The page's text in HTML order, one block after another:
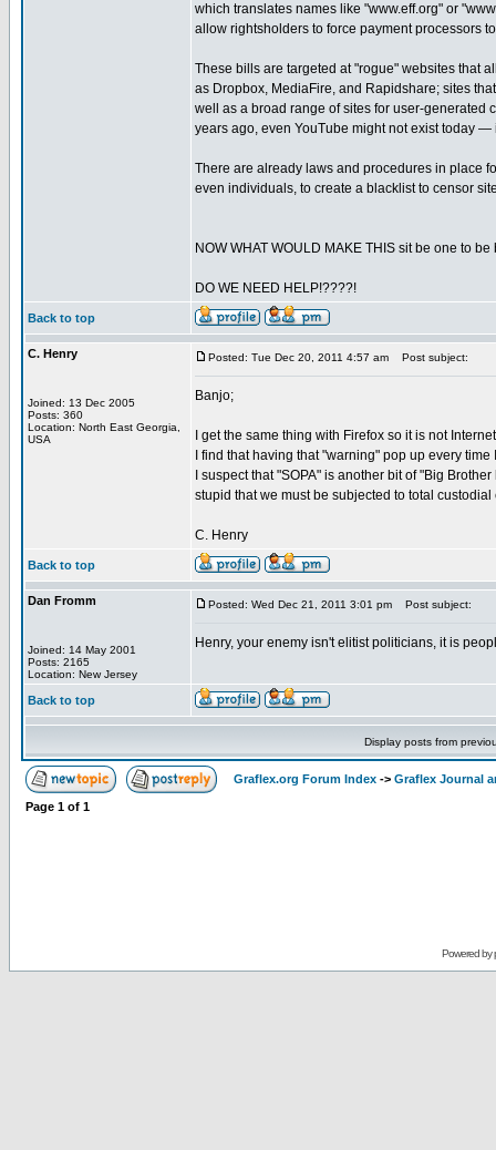
which translates names like "www.eff.org" or
allow rightsholders to force payment processors
These bills are targeted at "rogue" websites that
as Dropbox, MediaFire, and Rapidshare; sites
well as a broad range of sites for user-generated
years ago, even YouTube might not exist today
There are already laws and procedures in place
even individuals, to create a blacklist to censor
NOW WHAT WOULD MAKE THIS sit be one to
DO WE NEED HELP!????!
Back to top
C. Henry
Joined: 13 Dec 2005
Posts: 360
Location: North East Georgia,
USA
Posted: Tue Dec 20, 2011 4:57 am Post subject:
Banjo;
I get the same thing with Firefox so it is not
I find that having that "warning" pop up every
I suspect that "SOPA" is another bit of "Big
stupid that we must be subjected to total custodial
C. Henry
Back to top
Dan Fromm
Joined: 14 May 2001
Posts: 2165
Location: New Jersey
Posted: Wed Dec 21, 2011 3:01 pm Post subject:
Henry, your enemy isn't elitist politicians, it is
Back to top
Display posts from
Graflex.org Forum Index -> Graflex Journal
Page 1 of 1
Powered by